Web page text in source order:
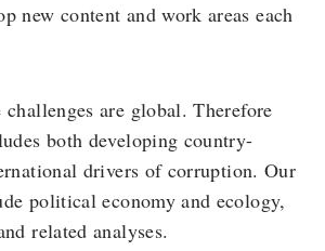
new content and work areas each
are global. Therefore
both developing country-
drivers of corruption. Our
political economy and ecology,
related analyses.